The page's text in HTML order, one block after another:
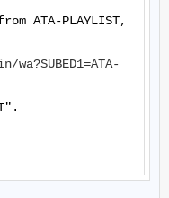
ATA-PLAYLIST,